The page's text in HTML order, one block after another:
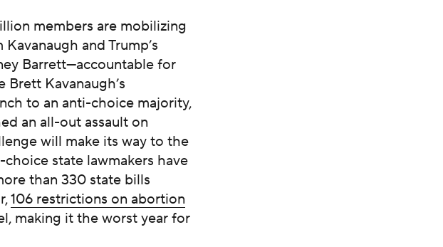
members are mobilizing
and Trump’s
Barrett—accountable for
Kavanaugh’s
to an anti-choice majority,
an all-out assault on
will make its way to the
choice state lawmakers have
than 330 state bills
106 restrictions on abortion
making it the worst year for